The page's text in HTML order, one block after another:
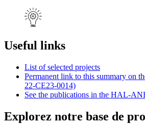
Useful links
List of selected projects
Permanent link to this summary on
22-CE23-0014)
See the publications in the HAL-
Explorez notre base de